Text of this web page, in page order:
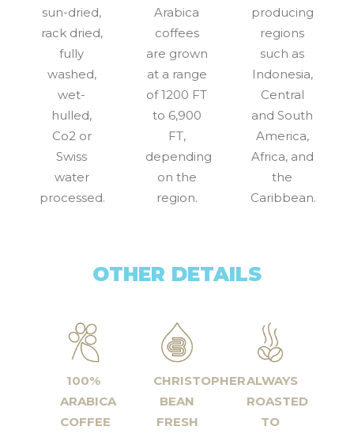
sun-dried,
rack dried,
fully
washed,
wet-
hulled,
Co2 or
Swiss
water
processed.
Arabica
coffees
are grown
at a range
of 1200 FT
to 6,900
FT,
depending
on the
region.
producing
regions
such as
Indonesia,
Central
and South
America,
Africa, and
the
Caribbean.
OTHER DETAILS
100%
ARABICA
COFFEE
CHRISTOPHER
BEAN
FRESH
ALWAYS
ROASTED
TO